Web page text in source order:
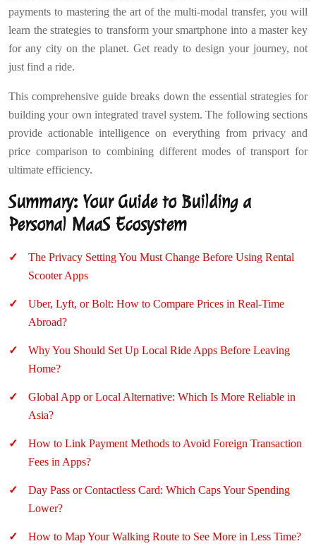
payments to mastering the art of the multi-modal transfer, you will
learn the strategies to transform your smartphone into a master key
for any city on the planet. Get ready to design your journey, not
just find a ride.
This comprehensive guide breaks down the essential strategies for
building your own integrated travel system. The following sections
provide actionable intelligence on everything from privacy and
price comparison to combining different modes of transport for
ultimate efficiency.
Summary: Your Guide to Building a
Personal MaaS Ecosystem
The Privacy Setting You Must Change Before Using Rental
Scooter Apps
Uber, Lyft, or Bolt: How to Compare Prices in Real-Time
Abroad?
Why You Should Set Up Local Ride Apps Before Leaving
Home?
Global App or Local Alternative: Which Is More Reliable in
Asia?
How to Link Payment Methods to Avoid Foreign Transaction
Fees in Apps?
Day Pass or Contactless Card: Which Caps Your Spending
Lower?
How to Map Your Walking Route to See More in Less Time?